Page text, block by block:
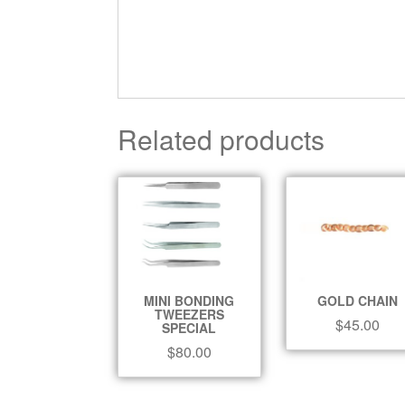
Related products
MINI BONDING
TWEEZERS
SPECIAL
$80.00
GOLD CHAIN
$45.00